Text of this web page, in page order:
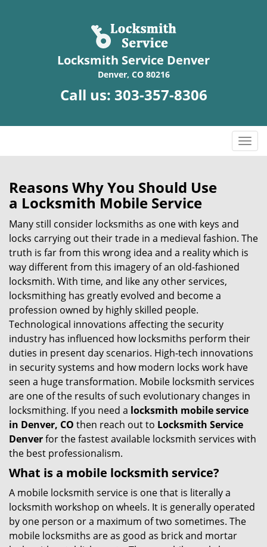
Locksmith Service Denver
Denver, CO 80216
Call us: 303-357-8306
T
o
a
v
n
Reasons Why You Should Use
a Locksmith Mobile Service
Many still consider locksmiths as one with keys and
locks carrying out their trade in a medieval fashion. The
truth is far from this wrong idea and a reality which is
way different from this imagery of an old-fashioned
locksmith. With time, and like any other services,
locksmithing has greatly evolved and become a
profession owned by highly skilled people.
Technological innovations affecting the security
industry has influenced how locksmiths perform their
duties in present day scenarios. High-tech innovations
in security systems and how modern locks work have
seen a huge transformation. Mobile locksmith services
are one of the results of such evolutionary changes in
locksmithing. If you need a locksmith mobile service
in Denver, CO then reach out to Locksmith Service
Denverfor the fastest available locksmith services with
the best professionalism.
What is a mobile locksmith service?
A mobile locksmith service is one that is literally a
locksmith workshop on wheels. It is generally operated
by one person or a maximum of two sometimes. The
mobile locksmiths are as good as brick and mortar